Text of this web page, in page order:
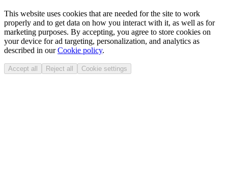
This website uses cookies that are needed for the site to work
properly and to get data on how you interact with it, as well as for
marketing purposes. By accepting, you agree to store cookies on
your device for ad targeting, personalization, and analytics as
described in ourCookie policy.
Accept all Reject all Cookie settings